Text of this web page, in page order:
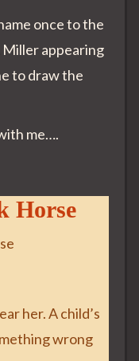
once to the
Miller appearing
to draw the
me….
Horse
her. A child’s
wrong